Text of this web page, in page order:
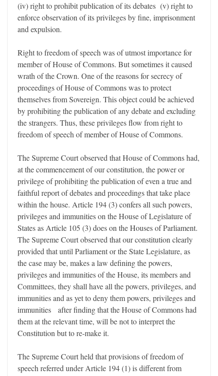
(iv) right to prohibit publication of its debates (v) right to
enforce observation of its privileges by fine, imprisonment
and expulsion.
Right to freedom of speech was of utmost importance for
member of House of Commons. But sometimes it caused
wrath of the Crown. One of the reasons for secrecy of
proceedings of House of Commons was to protect
themselves from Sovereign. This object could be achieved
by prohibiting the publication of any debate and excluding
the strangers. Thus, these privileges flow from right to
freedom of speech of member of House of Commons.
The Supreme Court observed that House of Commons had,
at the commencement of our constitution, the power or
privilege of prohibiting the publication of even a true and
faithful report of debates and proceedings that take place
within the house. Article 194 (3) confers all such powers,
privileges and immunities on the House of Legislature of
States as Article 105 (3) does on the Houses of Parliament.
The Supreme Court observed that our constitution clearly
provided that until Parliament or the State Legislature, as
the case may be, makes a law defining the powers,
privileges and immunities of the House, its members and
Committees, they shall have all the powers, privileges, and
immunities and as yet to deny them powers, privileges and
immunities after finding that the House of Commons had
them at the relevant time, will be not to interpret the
Constitution but to re-make it.
The Supreme Court held that provisions of freedom of
speech referred under Article 194 (1) is different from